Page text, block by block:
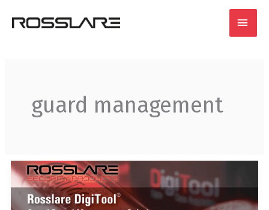
guard management
THE
ROSSLARE
GUARD
PATROL
SYSTEM:
ENSURE